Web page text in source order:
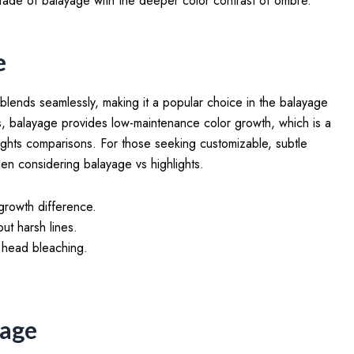
seamlessly, making it a popular choice in the balayage
balayage provides low-maintenance color growth, which is a
comparisons. For those seeking customizable, subtle
considering balayage vs highlights.
difference.
harsh lines.
bleaching.